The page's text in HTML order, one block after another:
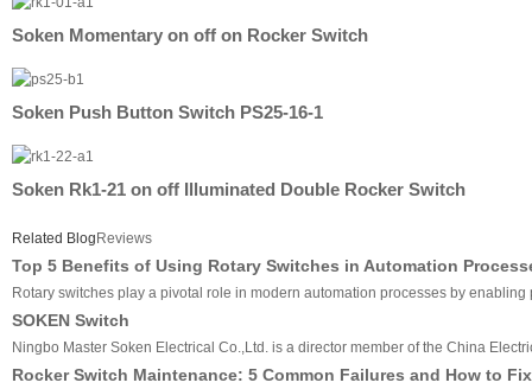
Soken Momentary on off on Rocker Switch
Soken Push Button Switch PS25-16-1
Soken Rk1-21 on off Illuminated Double Rocker Switch
Related BlogReviews
Top 5 Benefits of Using Rotary Switches in Automation
Rotary switches play a pivotal role in modern automation processes by
SOKEN Switch
Ningbo Master Soken Electrical Co.,Ltd. is a director member of the China
Rocker Switch Maintenance: 5 Common Failures and How to